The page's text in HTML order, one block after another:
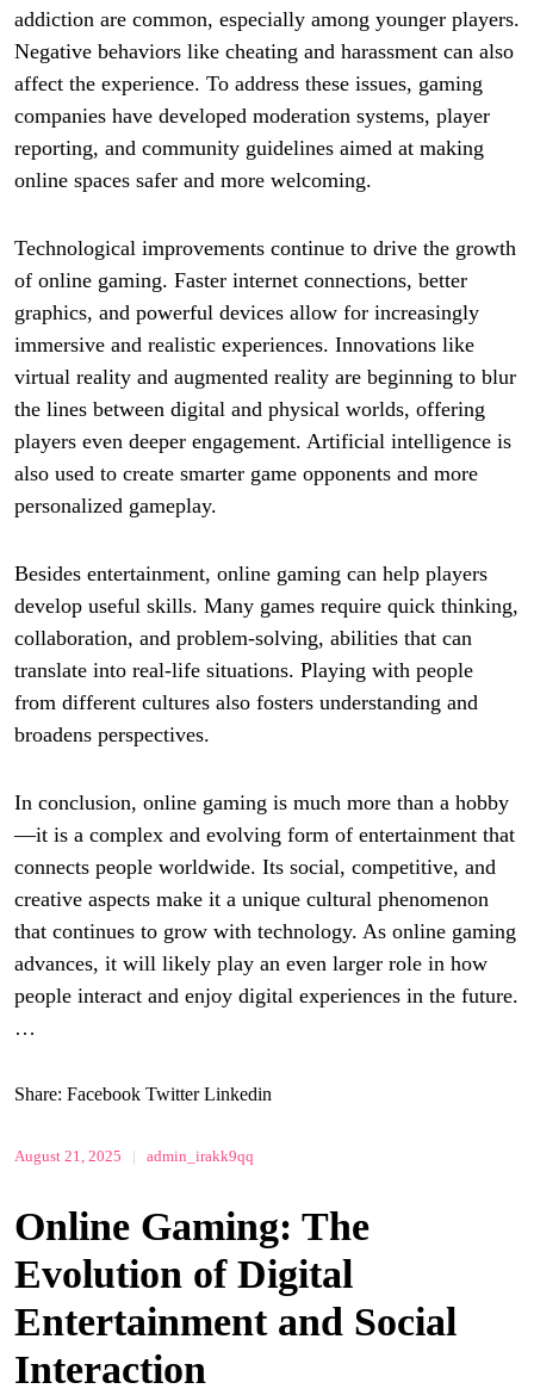
addiction are common, especially among younger players.
Negative behaviors like cheating and harassment can also
affect the experience. To address these issues, gaming
companies have developed moderation systems, player
reporting, and community guidelines aimed at making
online spaces safer and more welcoming.
Technological improvements continue to drive the growth
of online gaming. Faster internet connections, better
graphics, and powerful devices allow for increasingly
immersive and realistic experiences. Innovations like
virtual reality and augmented reality are beginning to blur
the lines between digital and physical worlds, offering
players even deeper engagement. Artificial intelligence is
also used to create smarter game opponents and more
personalized gameplay.
Besides entertainment, online gaming can help players
develop useful skills. Many games require quick thinking,
collaboration, and problem-solving, abilities that can
translate into real-life situations. Playing with people
from different cultures also fosters understanding and
broadens perspectives.
In conclusion, online gaming is much more than a hobby
—it is a complex and evolving form of entertainment that
connects people worldwide. Its social, competitive, and
creative aspects make it a unique cultural phenomenon
that continues to grow with technology. As online gaming
advances, it will likely play an even larger role in how
people interact and enjoy digital experiences in the future.
…
Share: Facebook Twitter Linkedin
August 21, 2025 | admin_irakk9qq
Online Gaming: The
Evolution of Digital
Entertainment and Social
Interaction